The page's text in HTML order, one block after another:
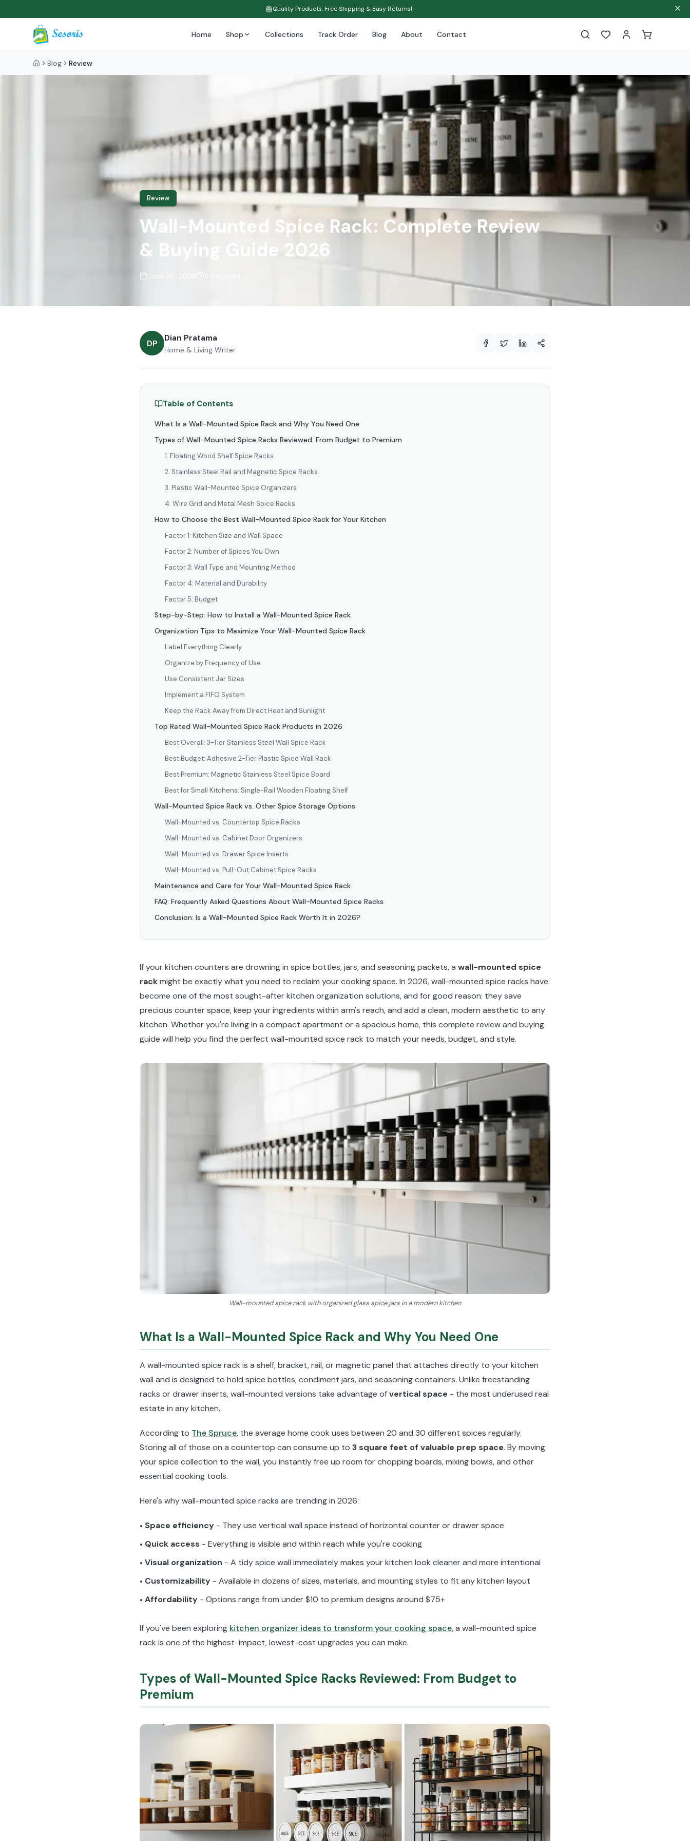
Quality Products, Free Shipping & Easy Returns!
Home Shop Collections Track Order Blog About Contact
Blog Review
Review
Wall-Mounted Spice Rack: Complete Review
& Buying Guide 2026
June 28, 2026
DP
Dian Pratama
Home & Living Writer
Table of Contents
What Is a Wall-Mounted Spice Rack and Why You Need One
Types of Wall-Mounted Spice Racks Reviewed: From Budget to Premium
1. Floating Wood Shelf Spice Racks
2. Stainless Steel Rail and Magnetic Spice Racks
3. Plastic Wall-Mounted Spice Organizers
4. Wire Grid and Metal Mesh Spice Racks
How to Choose the Best Wall-Mounted Spice Rack for Your Kitchen
Factor 1: Kitchen Size and Wall Space
Factor 2: Number of Spices You Own
Factor 3: Wall Type and Mounting Method
Factor 4: Material and Durability
Factor 5: Budget
Step-by-Step: How to Install a Wall-Mounted Spice Rack
Organization Tips to Maximize Your Wall-Mounted Spice Rack
Label Everything Clearly
Organize by Frequency of Use
Use Consistent Jar Sizes
Implement a FIFO System
Keep the Rack Away from Direct Heat and Sunlight
Top Rated Wall-Mounted Spice Rack Products in 2026
Best Overall: 3-Tier Stainless Steel Wall Spice Rack
Best Budget: Adhesive 2-Tier Plastic Spice Wall Rack
Best Premium: Magnetic Stainless Steel Spice Board
Best for Small Kitchens: Single-Rail Wooden Floating Shelf
Wall-Mounted Spice Rack vs. Other Spice Storage Options
Wall-Mounted vs. Countertop Spice Racks
Wall-Mounted vs. Cabinet Door Organizers
Wall-Mounted vs. Drawer Spice Inserts
Wall-Mounted vs. Pull-Out Cabinet Spice Racks
Maintenance and Care for Your Wall-Mounted Spice Rack
FAQ: Frequently Asked Questions About Wall-Mounted Spice Racks
Conclusion: Is a Wall-Mounted Spice Rack Worth It in 2026?
If your kitchen counters are drowning in spice bottles, jars, and seasoning packets, a wall-mounted spice
rackmight be exactly what you need to reclaim your cooking space. In 2026, wall-mounted spice racks have
become one of the most sought-after kitchen organization solutions, and for good reason: they save
precious counter space, keep your ingredients within arm's reach, and add a clean, modern aesthetic to any
kitchen. Whether you're living in a compact apartment or a spacious home, this complete review and buying
guide will help you find the perfect wall-mounted spice rack to match your needs, budget, and style.
Wall-mounted spice rack with organized glass spice jars in a modern kitchen
What Is a Wall-Mounted Spice Rack and Why You Need One
A wall-mounted spice rack is a shelf, bracket, rail, or magnetic panel that attaches directly to your kitchen
wall and is designed to hold spice bottles, condiment jars, and seasoning containers. Unlike freestanding
racks or drawer inserts, wall-mounted versions take advantage ofvertical space - the most underused real
estate in any kitchen.
According to The Spruce, the average home cook uses between 20 and 30 different spices regularly.
Storing all of those on a countertop can consume up to 3 square feet of valuable prep space. By moving
your spice collection to the wall, you instantly free up room for chopping boards, mixing bowls, and other
essential cooking tools.
Here's why wall-mounted spice racks are trending in 2026:
• Space efficiency - They use vertical wall space instead of horizontal counter or drawer space
• Quick access - Everything is visible and within reach while you're cooking
• Visual organization - A tidy spice wall immediately makes your kitchen look cleaner and more intentional
• Customizability - Available in dozens of sizes, materials, and mounting styles to fit any kitchen layout
• Affordability - Options range from under $10 to premium designs around $75+
If you've been exploring kitchen organizer ideas to transform your cooking space, a wall-mounted spice
rack is one of the highest-impact, lowest-cost upgrades you can make.
Types of Wall-Mounted Spice Racks Reviewed: From Budget to
Premium